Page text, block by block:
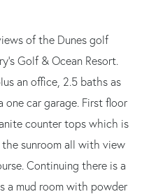
of the Dunes golf
Golf & Ocean Resort.
an office, 2.5 baths as
one car garage. First floor
counter tops which is
sunroom all with view
Continuing there is a
a mud room with powder